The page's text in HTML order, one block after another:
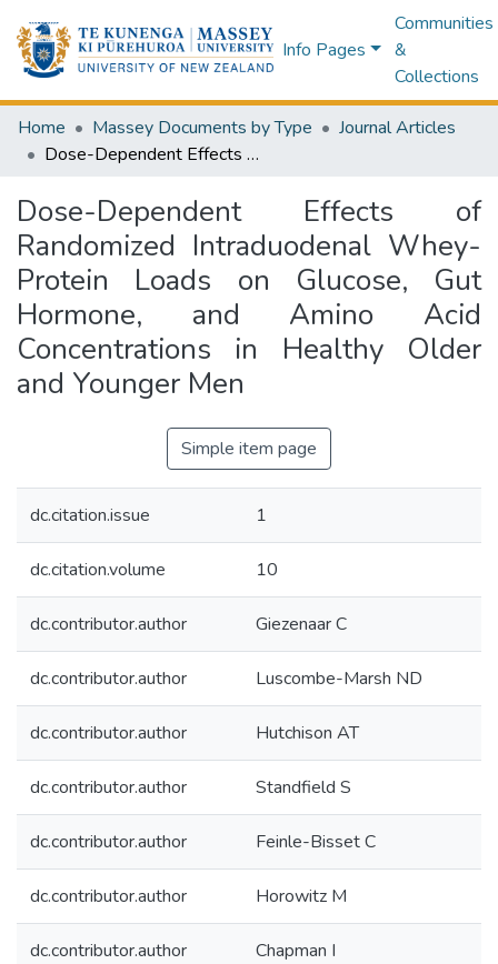
Info Pages
Communities
&
Collections
Home Massey Documents by Type
Journal Articles
Dose-Dependent Effects of Randomized Intraduodenal Whey-Protein Loads on Glucose, Gut Hormone, and Amino Acid Concentrations in Healthy Older and Younger Men
Dose-Dependent Effects of
Randomized Intraduodenal Whey-
Protein Loads on Glucose, Gut
Hormone, and Amino Acid
Concentrations in Healthy Older
and Younger Men
Simple item page
dc.citation.issue 1
dc.citation.volume 10
dc.contributor.author Giezenaar C
dc.contributor.author Luscombe-Marsh ND
dc.contributor.author Hutchison AT
dc.contributor.author Standfield S
dc.contributor.author Feinle-Bisset C
dc.contributor.author Horowitz M
dc.contributor.author Chapman I